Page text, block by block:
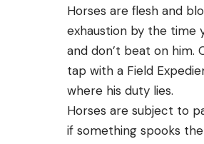
Horses are flesh and
exhaustion by the time
and don’t beat on him.
tap with a Field
where his duty lies.
Horses are subject to
if something spooks